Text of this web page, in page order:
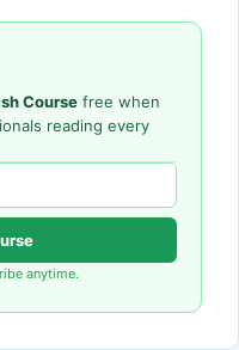
Course free when
reading every
anytime.